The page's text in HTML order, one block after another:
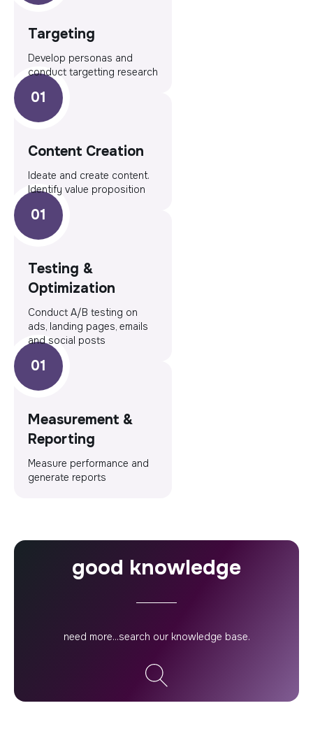
Targeting
Develop personas and
conduct targetting research
Content Creation
Ideate and create content.
Identify value proposition
Testing &
Optimization
Conduct A/B testing on
ads, landing pages, emails
and social posts
Measurement &
Reporting
Measure performance and
generate reports
good knowledge